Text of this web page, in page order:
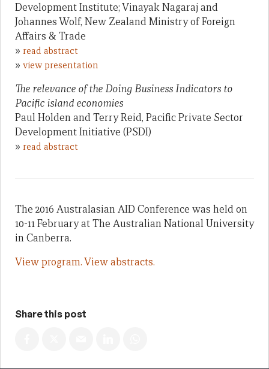
Development Institute; Vinayak Nagaraj and
Johannes Wolf, New Zealand Ministry of Foreign
Affairs & Trade
» read abstract
» view presentation
The relevance of the Doing Business Indicators to
Pacific island economies
Paul Holden and Terry Reid, Pacific Private Sector
Development Initiative (PSDI)
» read abstract
The 2016 Australasian AID Conference was held on
10-11 February at The Australian National University
in Canberra.
View program.View abstracts.
Share this post